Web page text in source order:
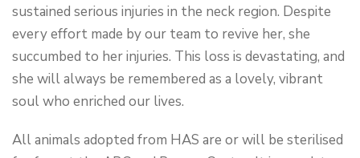
sustained serious injuries in the neck region. Despite
every effort made by our team to revive her, she
succumbed to her injuries. This loss is devastating, and
she will always be remembered as a lovely, vibrant
soul who enriched our lives.
All animals adopted from HAS are or will be sterilised